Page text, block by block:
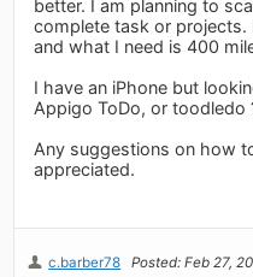
better. I am planning to
complete task or projects.
and what I need is 400
I have an iPhone but
Appigo ToDo, or toodledo
Any suggestions on how
appreciated.
c.barber78 Posted: Feb 27,